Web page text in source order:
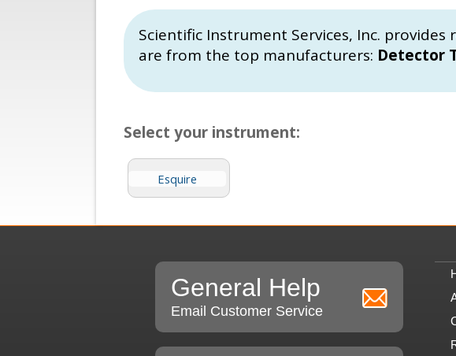
Scientific Instrument Services, Inc.
are from the top manufacturers: Detector
Select your instrument:
Esquire
General Help
Email Customer Service